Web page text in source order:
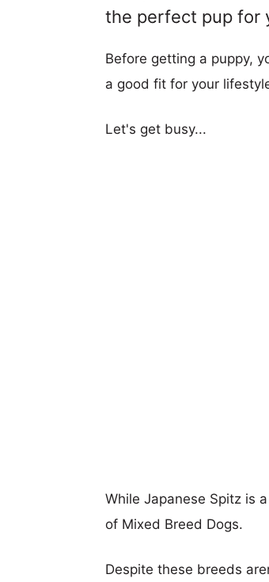
the perfect pup for
Before getting a puppy,
a good fit for your
Let's get busy...
While Japanese Spitz is
of Mixed Breed Dogs.
Despite these breeds